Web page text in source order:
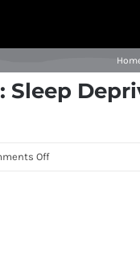
Sleep
Offon